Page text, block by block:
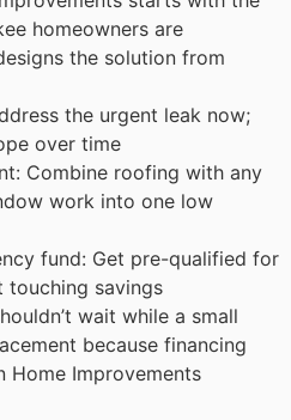
homeowners are
the solution from
the urgent leak now;
over time
Combine roofing with any
work into one low
fund: Get pre-qualified for
savings
wait while a small
because financing
Home Improvements